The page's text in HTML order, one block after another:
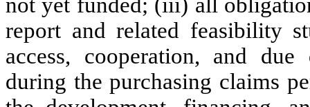
report and related feasibility
access, cooperation, and
during the purchasing claims